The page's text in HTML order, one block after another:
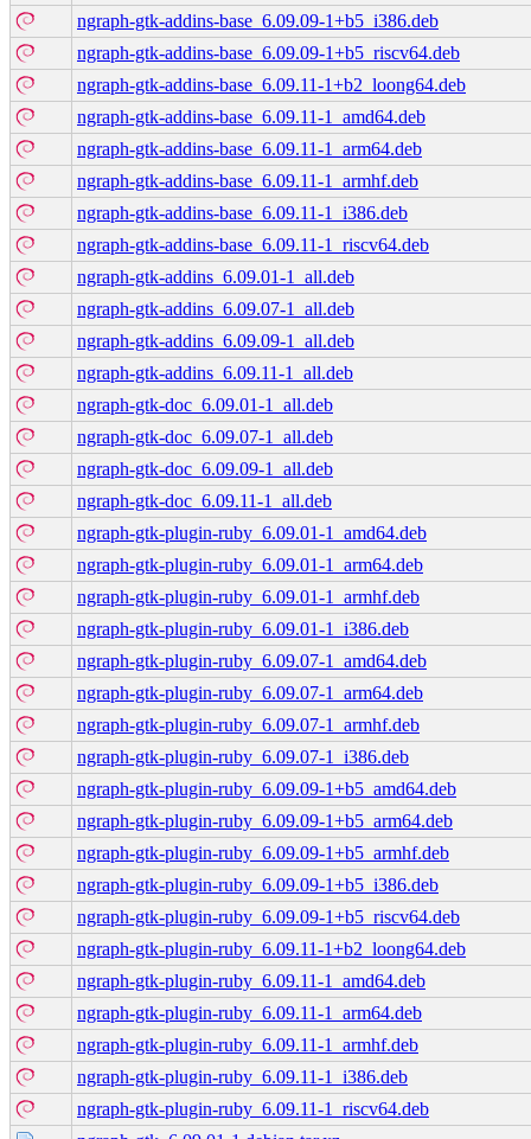
ngraph-gtk-addins-base_6.09.09-1+b5_i386.deb
ngraph-gtk-addins-base_6.09.09-1+b5_riscv64.deb
ngraph-gtk-addins-base_6.09.11-1+b2_loong64.deb
ngraph-gtk-addins-base_6.09.11-1_amd64.deb
ngraph-gtk-addins-base_6.09.11-1_arm64.deb
ngraph-gtk-addins-base_6.09.11-1_armhf.deb
ngraph-gtk-addins-base_6.09.11-1_i386.deb
ngraph-gtk-addins-base_6.09.11-1_riscv64.deb
ngraph-gtk-addins_6.09.01-1_all.deb
ngraph-gtk-addins_6.09.07-1_all.deb
ngraph-gtk-addins_6.09.09-1_all.deb
ngraph-gtk-addins_6.09.11-1_all.deb
ngraph-gtk-doc_6.09.01-1_all.deb
ngraph-gtk-doc_6.09.07-1_all.deb
ngraph-gtk-doc_6.09.09-1_all.deb
ngraph-gtk-doc_6.09.11-1_all.deb
ngraph-gtk-plugin-ruby_6.09.01-1_amd64.deb
ngraph-gtk-plugin-ruby_6.09.01-1_arm64.deb
ngraph-gtk-plugin-ruby_6.09.01-1_armhf.deb
ngraph-gtk-plugin-ruby_6.09.01-1_i386.deb
ngraph-gtk-plugin-ruby_6.09.07-1_amd64.deb
ngraph-gtk-plugin-ruby_6.09.07-1_arm64.deb
ngraph-gtk-plugin-ruby_6.09.07-1_armhf.deb
ngraph-gtk-plugin-ruby_6.09.07-1_i386.deb
ngraph-gtk-plugin-ruby_6.09.09-1+b5_amd64.deb
ngraph-gtk-plugin-ruby_6.09.09-1+b5_arm64.deb
ngraph-gtk-plugin-ruby_6.09.09-1+b5_armhf.deb
ngraph-gtk-plugin-ruby_6.09.09-1+b5_i386.deb
ngraph-gtk-plugin-ruby_6.09.09-1+b5_riscv64.deb
ngraph-gtk-plugin-ruby_6.09.11-1+b2_loong64.deb
ngraph-gtk-plugin-ruby_6.09.11-1_amd64.deb
ngraph-gtk-plugin-ruby_6.09.11-1_arm64.deb
ngraph-gtk-plugin-ruby_6.09.11-1_armhf.deb
ngraph-gtk-plugin-ruby_6.09.11-1_i386.deb
ngraph-gtk-plugin-ruby_6.09.11-1_riscv64.deb